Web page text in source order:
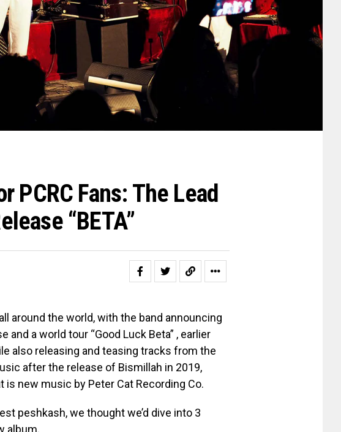
PCRC Fans: The Lead
“BETA”
around the world, with the band announcing
and a world tour “Good Luck Beta” , earlier
also releasing and teasing tracks from the
after the release of Bismillah in 2019,
is new music by Peter Cat Recording Co.
peshkash, we thought we’d dive into 3
album.